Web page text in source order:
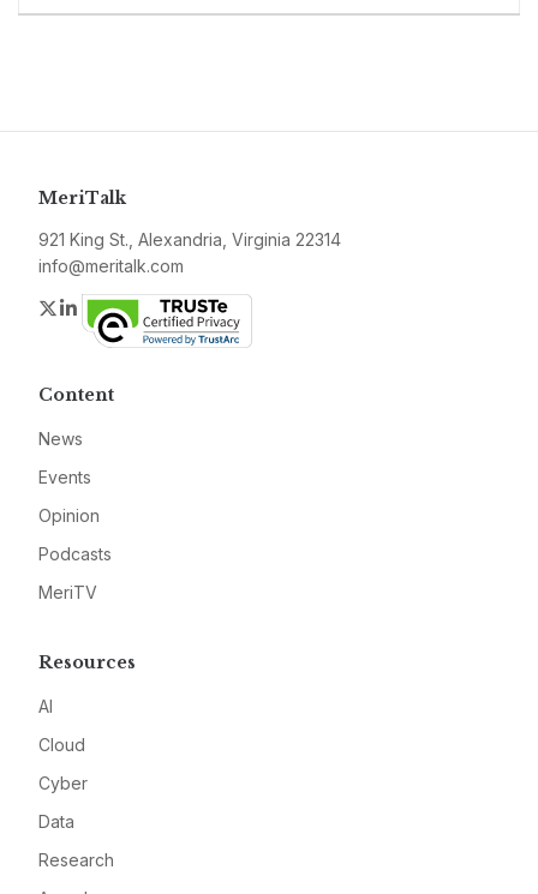
MeriTalk
921 King St., Alexandria, Virginia 22314
info@meritalk.com
Twitter
LinkedIn
Content
News
Events
Opinion
Podcasts
MeriTV
Resources
AI
Cloud
Cyber
Data
Research